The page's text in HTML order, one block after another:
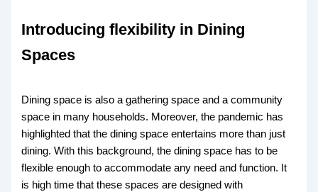
Introducing flexibility in Dining
Spaces
Dining space is also a gathering space and a community
space in many households. Moreover, the pandemic has
highlighted that the dining space entertains more than just
dining. With this background, the dining space has to be
flexible enough to accommodate any need and function. It
is high time that these spaces are designed with